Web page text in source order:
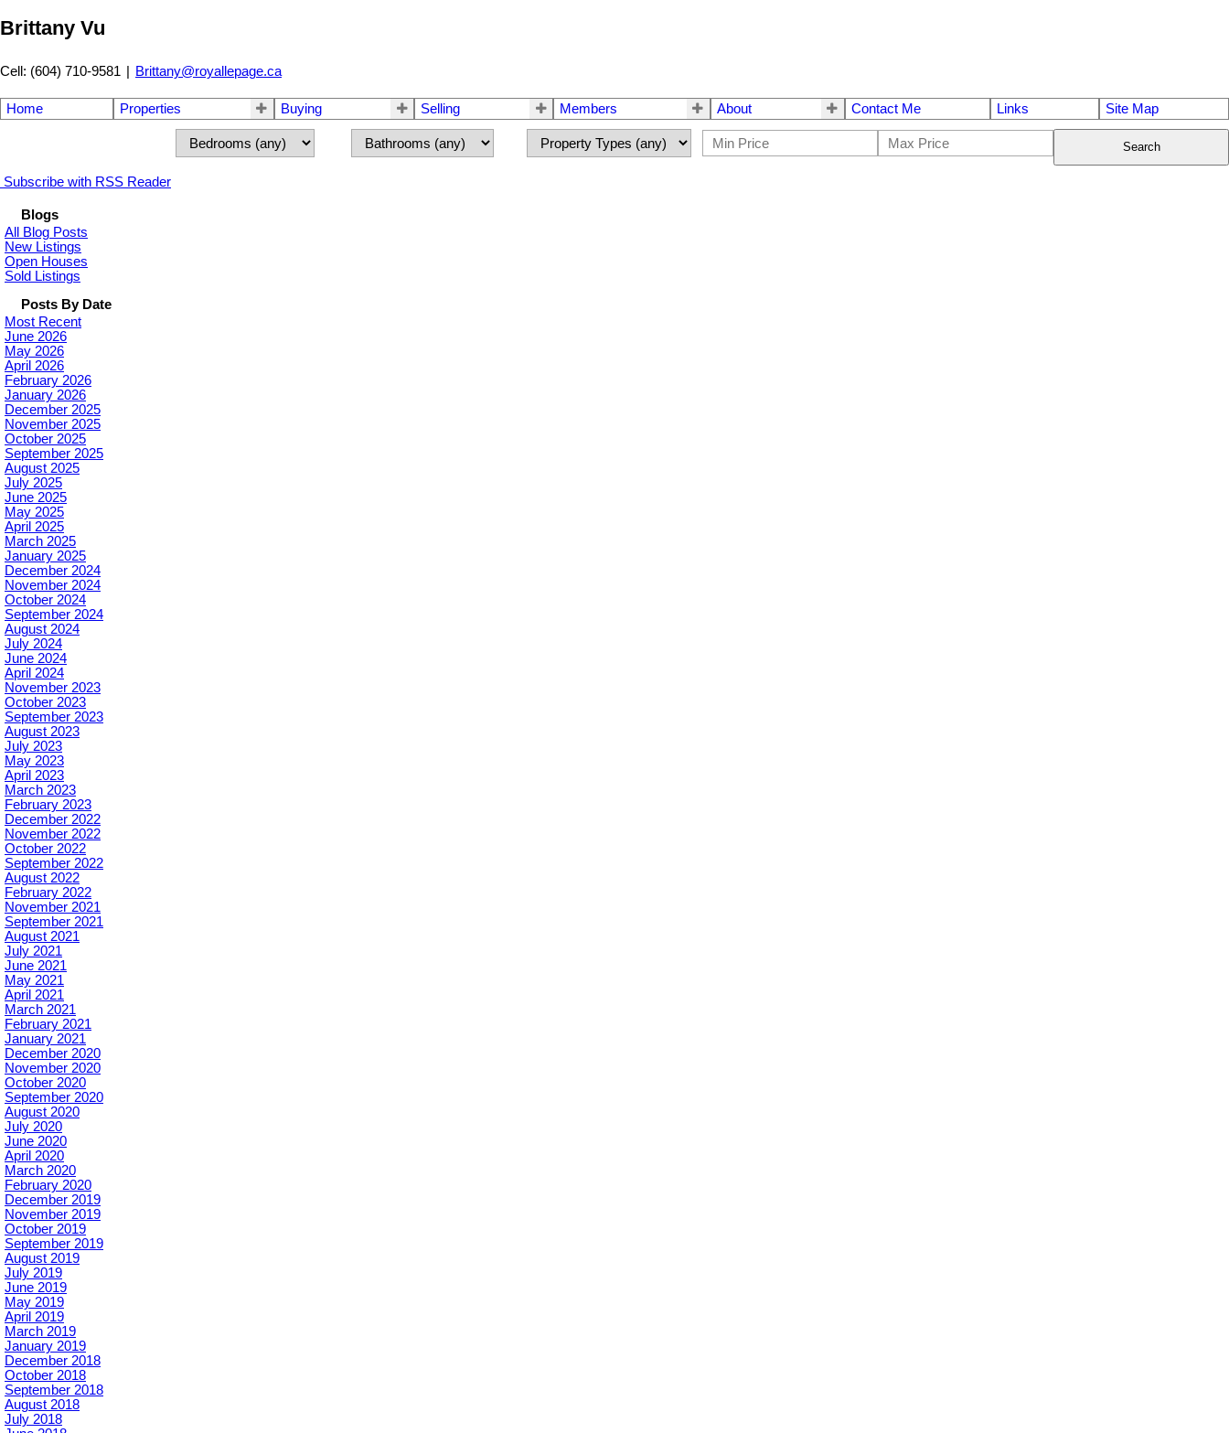
Brittany Vu
Cell: (604) 710-9581 | Brittany@royallepage.ca
Home Properties Buying Selling Members About Contact Me Links Site Map
Search
Subscribe with RSS Reader
Blogs
All Blog Posts
New Listings
Open Houses
Sold Listings
Posts By Date
Most Recent
June 2026
May 2026
April 2026
February 2026
January 2026
December 2025
November 2025
October 2025
September 2025
August 2025
July 2025
June 2025
May 2025
April 2025
March 2025
January 2025
December 2024
November 2024
October 2024
September 2024
August 2024
July 2024
June 2024
April 2024
November 2023
October 2023
September 2023
August 2023
July 2023
May 2023
April 2023
March 2023
February 2023
December 2022
November 2022
October 2022
September 2022
August 2022
February 2022
November 2021
September 2021
August 2021
July 2021
June 2021
May 2021
April 2021
March 2021
February 2021
January 2021
December 2020
November 2020
October 2020
September 2020
August 2020
July 2020
June 2020
April 2020
March 2020
February 2020
December 2019
November 2019
October 2019
September 2019
August 2019
July 2019
June 2019
May 2019
April 2019
March 2019
January 2019
December 2018
October 2018
September 2018
August 2018
July 2018